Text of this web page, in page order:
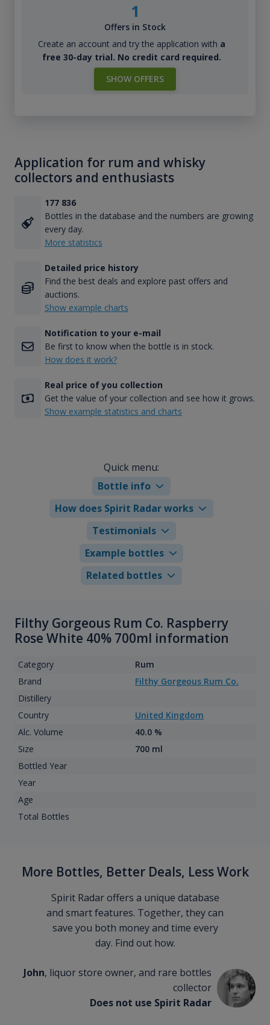
1
Offers in Stock
Create an account and try the application with a
free 30-day trial. No credit card required.
SHOW OFFERS
Application for rum and whisky
collectors and enthusiasts
177 836
Bottles in the database and the numbers are growing
every day.
More statistics
Detailed price history
Find the best deals and explore past offers and
auctions.
Show example charts
Notification to your e-mail
Be first to know when the bottle is in stock.
How does it work?
Real price of you collection
Get the value of your collection and see how it grows.
Show example statistics and charts
Quick menu:
Bottle info
How does Spirit Radar works
Testimonials
Example bottles
Related bottles
Filthy Gorgeous Rum Co. Raspberry
Rose White 40% 700ml information
Category
Rum
Brand
Filthy Gorgeous Rum Co.
Distillery
Country
United Kingdom
Alc. Volume
40.0 %
Size
700 ml
Bottled Year
Year
Age
Total Bottles
More Bottles, Better Deals, Less Work
Spirit Radar offers a unique database
and smart features. Together, they can
save you both money and time every
day. Find out how.
John, liquor store owner, and rare bottles
collector
Does not use Spirit Radar